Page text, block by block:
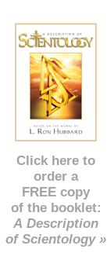
Click here to
order a
FREE copy
of the booklet:
A Description
of Scientology »